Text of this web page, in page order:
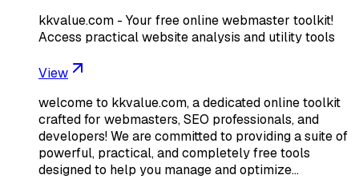
kkvalue.com - Your free online webmaster toolkit!
Access practical website analysis and utility tools
View
welcome to kkvalue.com, a dedicated online toolkit
crafted for webmasters, SEO professionals, and
developers! We are committed to providing a suite of
powerful, practical, and completely free tools
designed to help you manage and optimize…